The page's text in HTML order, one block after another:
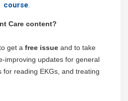
course.
Care content?
get a free issue and to take
improving updates for general
for reading EKGs, and treating